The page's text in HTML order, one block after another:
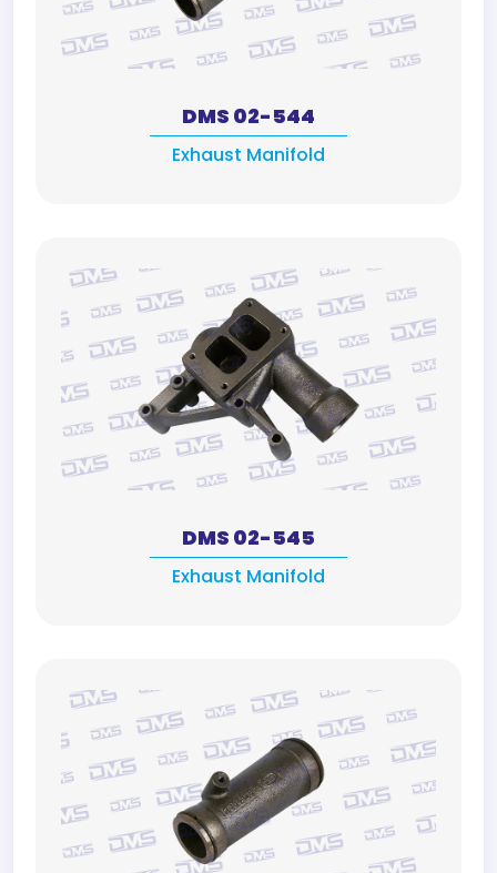
DMS 02-544
Exhaust Manifold
DMS 02-545
Exhaust Manifold